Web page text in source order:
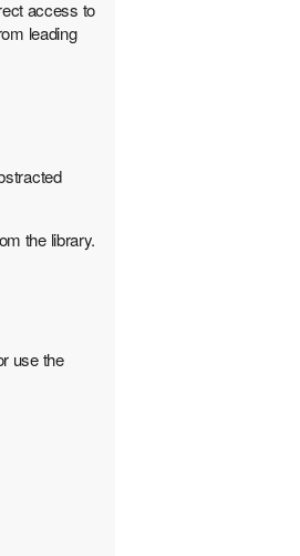
access to
leading
the library.
use the